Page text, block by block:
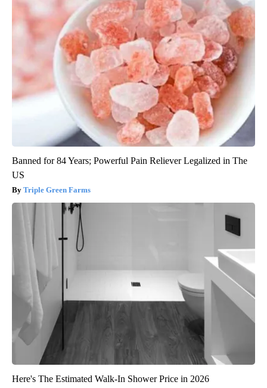
Banned for 84 Years; Powerful Pain Reliever Legalized in The
US
Triple Green Farms
Here's The Estimated Walk-In Shower Price in 2026